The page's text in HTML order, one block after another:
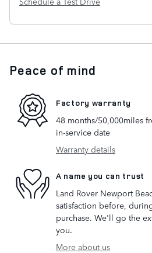
Peace of mind
Factory warranty
48 months/50,000miles
in-service date
Warranty details
A name you can trust
Land Rover Newport
satisfaction before,
purchase. We'll go the
you.
More about us